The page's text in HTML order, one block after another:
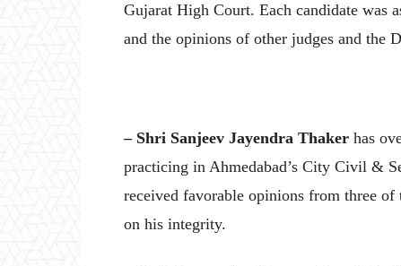
Gujarat High Court. Each candidate was
and the opinions of other judges and the
– Shri Sanjeev Jayendra Thaker has
practicing in Ahmedabad’s City Civil &
received favorable opinions from three
on his integrity.